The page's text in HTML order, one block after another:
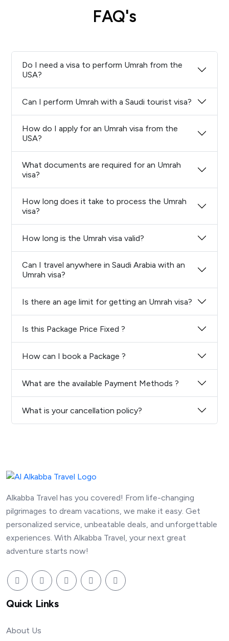
FAQ's
Do I need a visa to perform Umrah from the
USA?
Can I perform Umrah with a Saudi tourist visa?
How do I apply for an Umrah visa from the
USA?
What documents are required for an Umrah
visa?
How long does it take to process the Umrah
visa?
How long is the Umrah visa valid?
Can I travel anywhere in Saudi Arabia with an
Umrah visa?
Is there an age limit for getting an Umrah visa?
Is this Package Price Fixed ?
How can I book a Package ?
What are the available Payment Methods ?
What is your cancellation policy?
Alkabba Travel has you covered! From life-changing
pilgrimages to dream vacations, we make it easy. Get
personalized service, unbeatable deals, and unforgettable
experiences. With Alkabba Travel, your next great
adventure starts now!
Quick Links
About Us